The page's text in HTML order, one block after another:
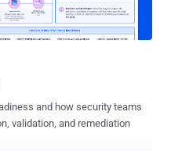
in the attack. This DDoS
when Spamhaus placed
and how security teams
validation, and remediation